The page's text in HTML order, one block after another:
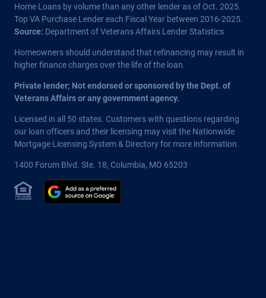
Home Loans by volume than any other lender as of Oct. 2025.
Top VA Purchase Lender each Fiscal Year between 2016-2025.
Source: Department of Veterans Affairs Lender Statistics
Homeowners should understand that refinancing may result in
higher finance charges over the life of the loan.
Private lender; Not endorsed or sponsored by the Dept. of
Veterans Affairs or any government agency.
Licensed in all 50 states. Customers with questions regarding
our loan officers and their licensing may visit the Nationwide
Mortgage Licensing System & Directoryfor more information.
1400 Forum Blvd. Ste. 18, Columbia, MO 65203